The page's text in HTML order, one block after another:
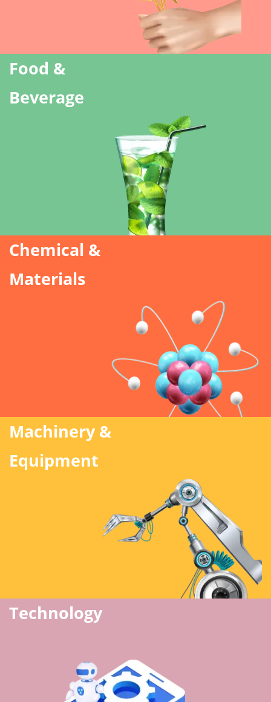
Food &
Beverage
Chemical &
Materials
Machinery &
Equipment
Technology